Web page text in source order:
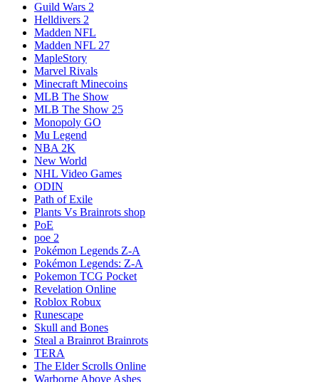
Guild Wars 2
Helldivers 2
Madden NFL
Madden NFL 27
MapleStory
Marvel Rivals
Minecraft Minecoins
MLB The Show
MLB The Show 25
Monopoly GO
Mu Legend
NBA 2K
New World
NHL Video Games
ODIN
Path of Exile
Plants Vs Brainrots shop
PoE
poe 2
Pokémon Legends Z-A
Pokémon Legends: Z-A
Pokemon TCG Pocket
Revelation Online
Roblox Robux
Runescape
Skull and Bones
Steal a Brainrot Brainrots
TERA
The Elder Scrolls Online
Warborne Above Ashes